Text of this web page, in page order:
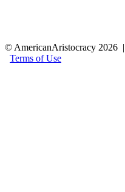
© AmericanAristocracy 2026
Terms of Use